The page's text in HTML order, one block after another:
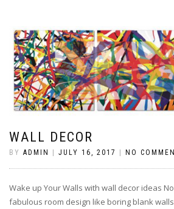
WALL DECOR
BY ADMIN | JULY 16, 2017 | NO
Wake up Your Walls with wall decor ideas
fabulous room design like boring blank